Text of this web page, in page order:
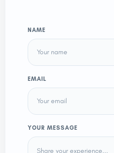
NAME
EMAIL
YOUR MESSAGE